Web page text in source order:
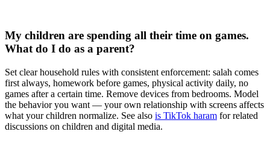
My children are spending all their time on games.
What do I do as a parent?
Set clear household rules with consistent enforcement: salah comes
first always, homework before games, physical activity daily, no
games after a certain time. Remove devices from bedrooms. Model
the behavior you want — your own relationship with screens affects
what your children normalize. See also is TikTok haram for related
discussions on children and digital media.